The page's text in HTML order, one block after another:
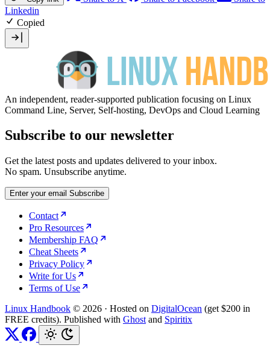
Linkedin
Copied
An independent, reader-supported publication focusing on Linux
Command Line, Server, Self-hosting, DevOps and Cloud Learning
Subscribe to our newsletter
Get the latest posts and updates delivered to your inbox.
No spam. Unsubscribe anytime.
Enter your email Subscribe
Contact
Pro Resources
Membership FAQ
Cheat Sheets
Privacy Policy
Write for Us
Terms of Use
Linux Handbook © 2026 · Hosted on DigitalOcean (get $200 in
FREE credits). Published with Ghost and Spiritix